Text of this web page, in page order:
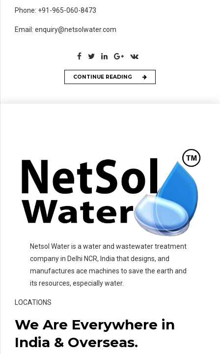
Phone: +91-965-060-8473
Email: enquiry@netsolwater.com
CONTINUE READING
Netsol Water is a water and wastewater treatment
company in Delhi NCR, India that designs, and
manufactures ace machines to save the earth and
its resources, especially water.
LOCATIONS
We Are Everywhere in
India & Overseas.